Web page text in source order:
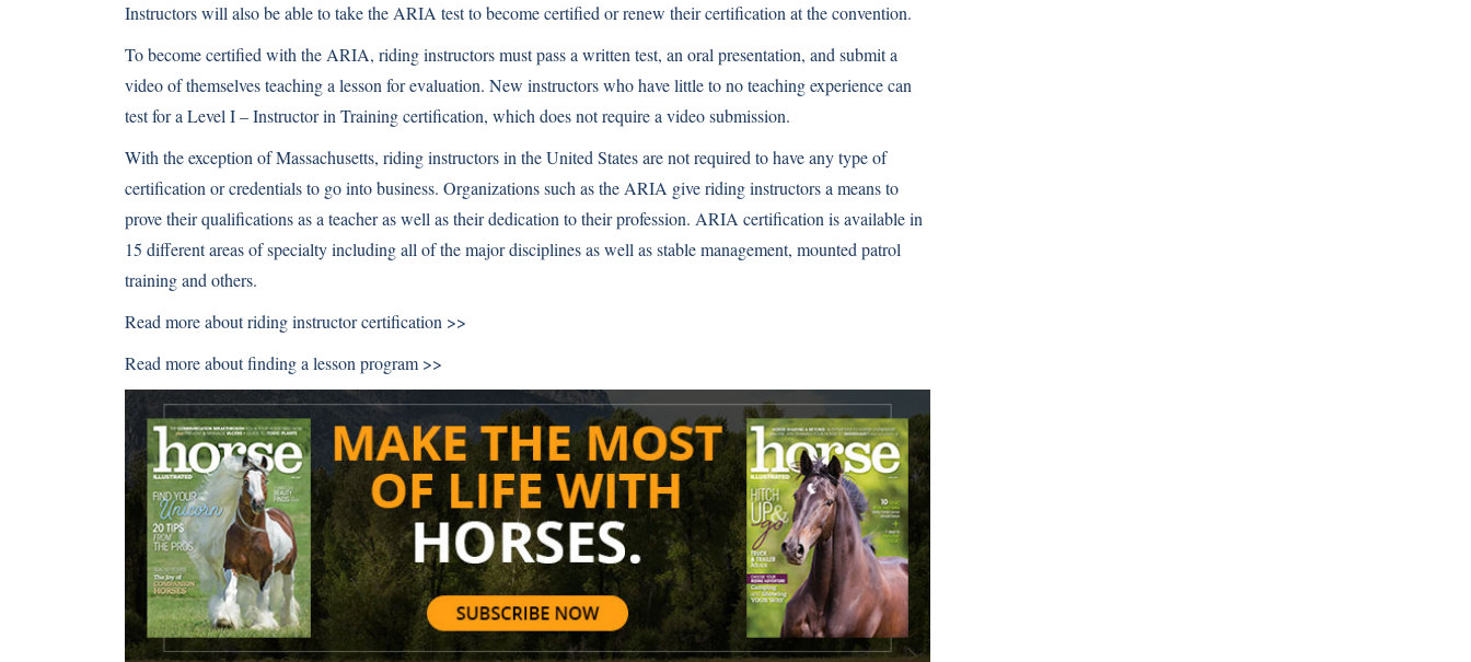
Instructors will also be able to take the ARIA test to become certified or renew their certification at the convention.
To become certified with the ARIA, riding instructors must pass a written test, an oral presentation, and submit a
video of themselves teaching a lesson for evaluation. New instructors who have little to no teaching experience can
test for a Level I – Instructor in Training certification, which does not require a video submission.
With the exception of Massachusetts, riding instructors in the United States are not required to have any type of
certification or credentials to go into business. Organizations such as the ARIA give riding instructors a means to
prove their qualifications as a teacher as well as their dedication to their profession. ARIA certification is available in
15 different areas of specialty including all of the major disciplines as well as stable management, mounted patrol
training and others.
Read more aboutriding instructor certification >>
Read more aboutfinding a lesson program >>